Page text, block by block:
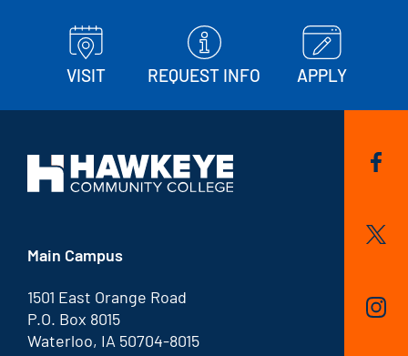
VISIT REQUEST INFO APPLY
Main Campus
1501 East Orange Road
P.O. Box 8015
Waterloo, IA 50704-8015